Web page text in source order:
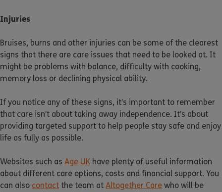
Injuries
Bruises, burns and other injuries can be some of the clearest
signs that there are care issues that need to be looked at. It
might be problems with balance, difficulty with cooking,
memory loss or declining physical ability.
If you notice any of these signs, it’s important to remember
that care isn’t about taking away independence. It’s about
providing targeted support to help people stay safe and enjoy
life as fully as possible.
Websites such as Age UK have plenty of useful information
about different care options, costs and financial support. You
can also contact the team at Altogether Care who will be